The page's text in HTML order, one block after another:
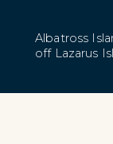
Albatross
off Lazarus